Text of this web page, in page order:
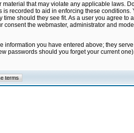
that may violate any applicable laws.
recorded to aid in enforcing these conditions.
should they see fit. As a user you agree to
the webmaster, administrator and
you have entered above; they
passwords should you forget your current